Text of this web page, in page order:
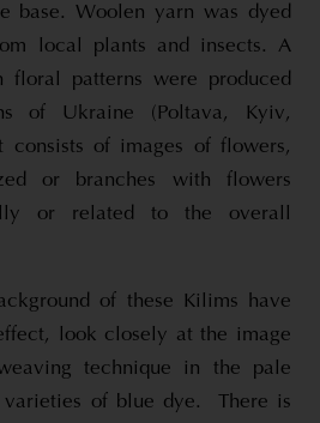
base. Woolen yarn was dyed
local plants and insects. A
patterns were produced
of Ukraine (Poltava, Kyiv,
consists of images of flowers,
or branches with flowers
or related to the overall
of these Kilims have
look closely at the image
technique in the pale
varieties of blue dye. There is